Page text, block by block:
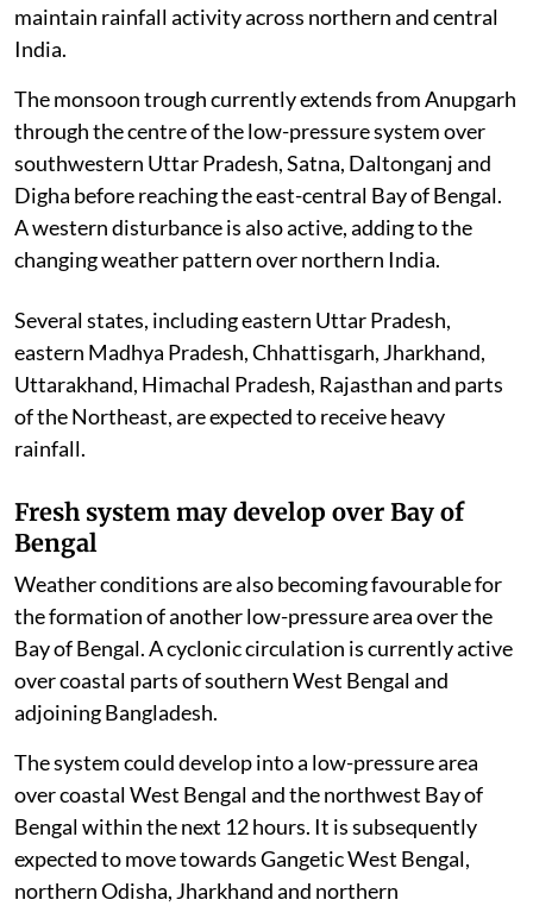
maintain rainfall activity across northern and central
India.
The monsoon trough currently extends from Anupgarh
through the centre of the low-pressure system over
southwestern Uttar Pradesh, Satna, Daltonganj and
Digha before reaching the east-central Bay of Bengal.
A western disturbance is also active, adding to the
changing weather pattern over northern India.
Several states, including eastern Uttar Pradesh,
eastern Madhya Pradesh, Chhattisgarh, Jharkhand,
Uttarakhand, Himachal Pradesh, Rajasthan and parts
of the Northeast, are expected to receive heavy
rainfall.
Fresh system may develop over Bay of
Bengal
Weather conditions are also becoming favourable for
the formation of another low-pressure area over the
Bay of Bengal. A cyclonic circulation is currently active
over coastal parts of southern West Bengal and
adjoining Bangladesh.
The system could develop into a low-pressure area
over coastal West Bengal and the northwest Bay of
Bengal within the next 12 hours. It is subsequently
expected to move towards Gangetic West Bengal,
northern Odisha, Jharkhand and northern